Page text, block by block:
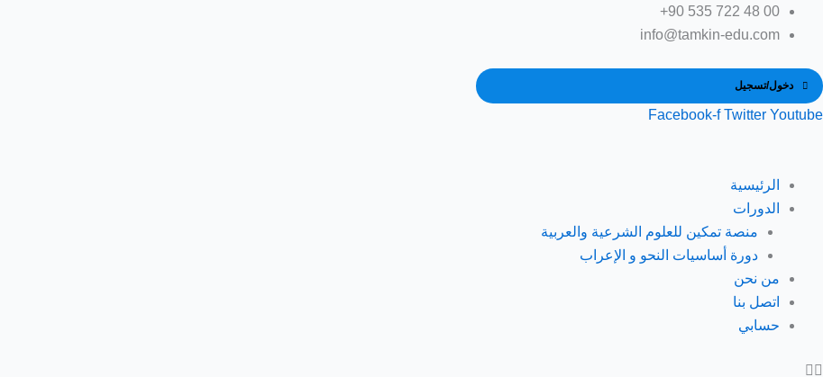
تخطي
info@tamkin-edu.com
دخول/تسجيل
Facebook-f Twitter Youtube
الرئيسية
الدورات
منصة تمكين للعلوم الشرعية والعربية
دورة أساسيات النحو و الإعراب
من نحن
اتصل بنا
حسابي